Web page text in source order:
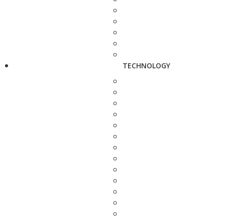
TECHNOLOGY